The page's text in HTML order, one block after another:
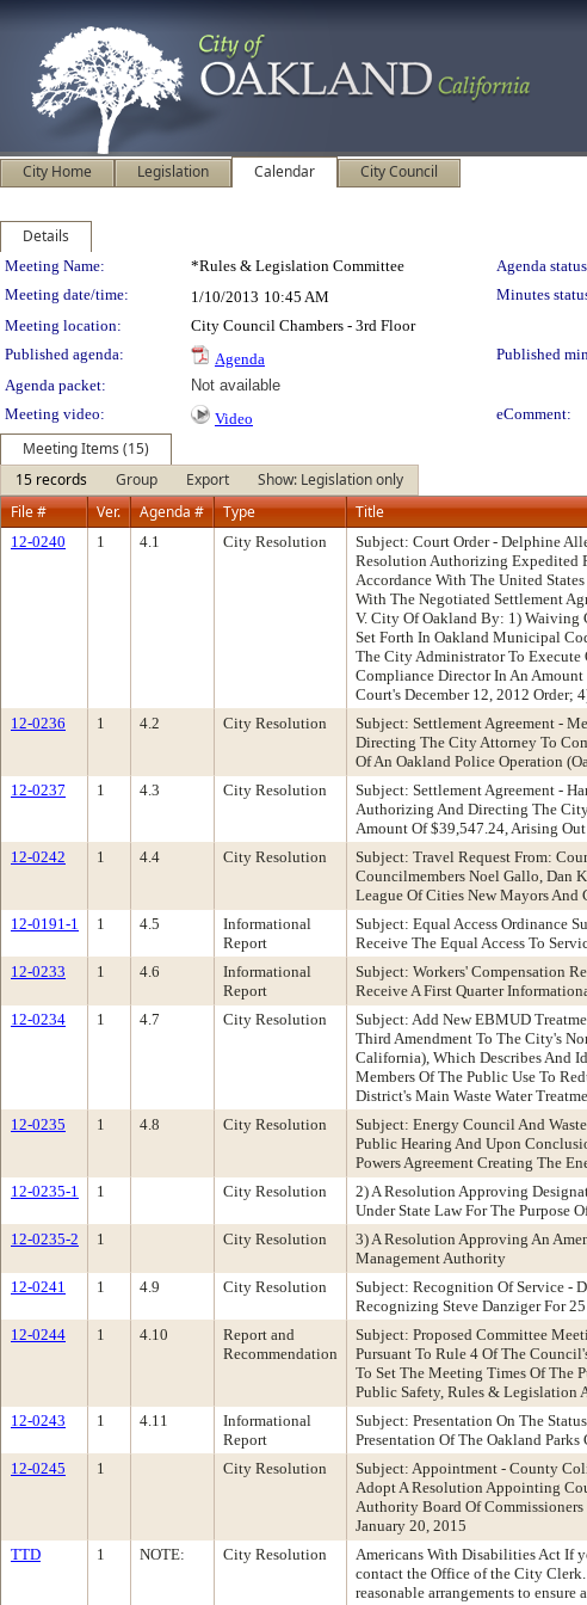
City Home Legislation Calendar City Council
Details
Meeting Details
Meeting Name: *Rules & Legislation Committee Agenda
Meeting date/time:
1/10/2013 10:45 AM Minutes
Meeting location:
City Council Chambers - 3rd Floor
Published agenda:
Agenda Published
Agenda packet:
Not available
Meeting video:
Video eComment:
Meeting Items (15)
15 records
Group Export
Show: Legislation only
File #
Ver. Agenda # Type Title
12-0240 1 4.1 City Resolution
Subject: Court Order - Delphine
Resolution Authorizing Expedited
Accordance With The United
With The Negotiated Settlement
V. City Of Oakland By: 1) Waiving
Set Forth In Oakland Municipal
The City Administrator To Execute
Compliance Director In An
Court's December 12, 2012
12-0236 1 4.2 City Resolution
Subject: Settlement Agreement -
Directing The City Attorney To
Of An Oakland Police Operation
12-0237 1 4.3 City Resolution
Subject: Settlement Agreement -
Authorizing And Directing The
Amount Of $39,547.24, Arising
12-0242 1 4.4 City Resolution
Subject: Travel Request From:
Councilmembers Noel Gallo, Dan
League Of Cities New Mayors And
12-0191-1 1 4.5
Informational
Report
Subject: Equal Access Ordinance
Receive The Equal Access To
12-0233 1 4.6
Informational
Report
Subject: Workers' Compensation
Receive A First Quarter
12-0234 1 4.7 City Resolution
Subject: Add New EBMUD
Third Amendment To The City's
California), Which Describes And
Members Of The Public Use To
District's Main Waste Water
12-0235 1 4.8 City Resolution
Subject: Energy Council And
Public Hearing And Upon
Powers Agreement Creating The
12-0235-1 1 City Resolution
2) A Resolution Approving
Under State Law For The Purpose
12-0235-2 1 City Resolution
3) A Resolution Approving An
Management Authority
12-0241 1 4.9 City Resolution
Subject: Recognition Of Service -
Recognizing Steve Danziger For
12-0244 1 4.10
Report and
Recommendation
Subject: Proposed Committee
Pursuant To Rule 4 Of The
To Set The Meeting Times Of The
Public Safety, Rules & Legislation
12-0243 1 4.11
Informational
Report
Subject: Presentation On The
Presentation Of The Oakland
12-0245 1 City Resolution
Subject: Appointment - County
Adopt A Resolution Appointing
Authority Board Of
January 20, 2015
TTD 1 NOTE: City Resolution
Americans With Disabilities Act If
contact the Office of the City
reasonable arrangements to